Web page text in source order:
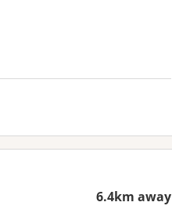
6.4km away